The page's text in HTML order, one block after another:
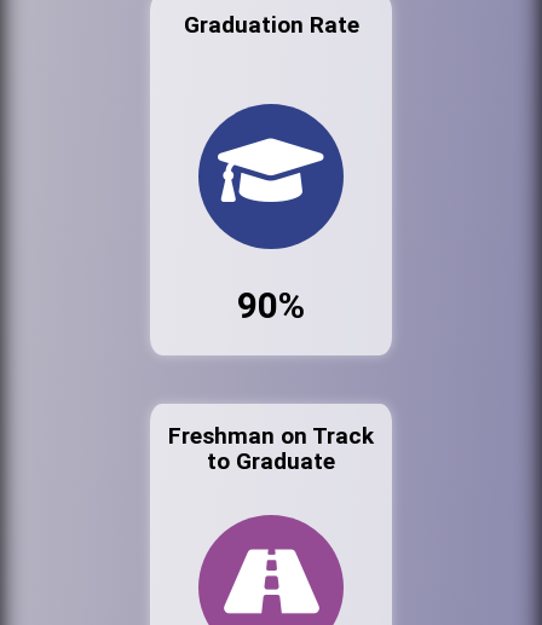
Graduation Rate
90%
Freshman on Track
to Graduate